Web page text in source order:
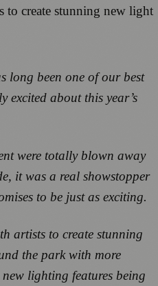
to create stunning new light
long been one of our best
excited about this year’s
were totally blown away
it was a real showstopper
to be just as exciting.
artists to create stunning
the park with more
lighting features being